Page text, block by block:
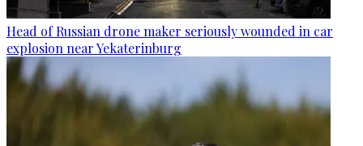
Head of Russian drone maker seriously wounded in car
explosion near Yekaterinburg